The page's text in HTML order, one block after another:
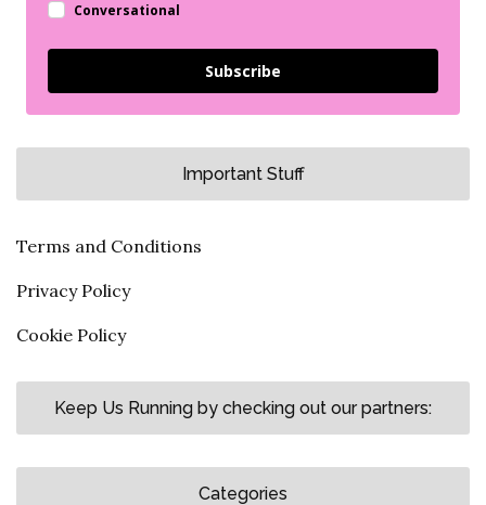
Conversational
Subscribe
Important Stuff
Terms and Conditions
Privacy Policy
Cookie Policy
Keep Us Running by checking out our partners:
Categories